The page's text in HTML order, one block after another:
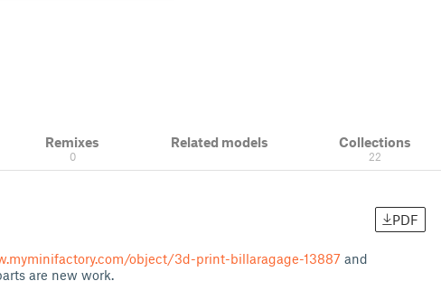
Remixes
0
Related models Collections
22
PDF
object/3d-print-billaragage-13887 and
are new work.